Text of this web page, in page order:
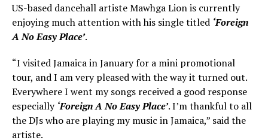
US-based dancehall artiste Mawhga Lion is currently
enjoying much attention with his single titled ‘Foreign
A No Easy Place’.
“I visited Jamaica in January for a mini promotional
tour, and I am very pleased with the way it turned out.
Everywhere I went my songs received a good response
especially ‘Foreign A No Easy Place’. I’m thankful to all
the DJs who are playing my music in Jamaica,” said the
artiste.